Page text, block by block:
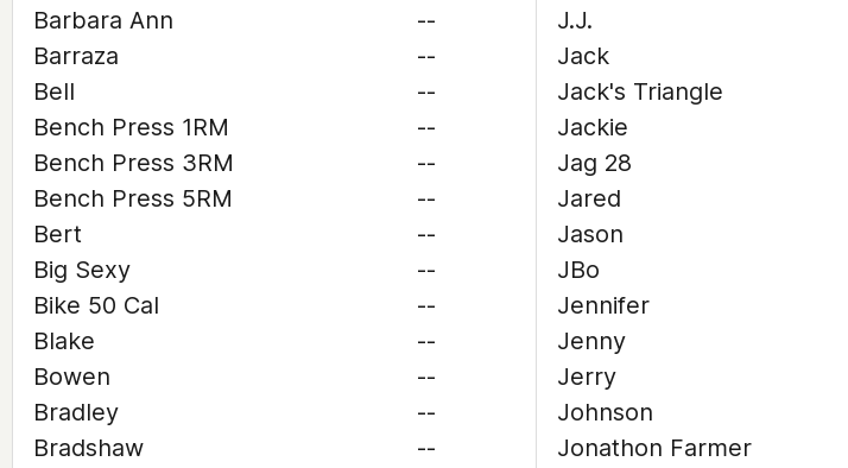
Barbara Ann
--
Barraza
--
Bell
--
Bench Press 1RM
--
Bench Press 3RM
--
Bench Press 5RM
--
Bert
--
Big Sexy
--
Bike 50 Cal
--
Blake
--
Bowen
--
Bradley
--
Bradshaw
--
J.J.
Jack
Jack's Triangle
Jackie
Jag 28
Jared
Jason
JBo
Jennifer
Jenny
Jerry
Johnson
Jonathon Farmer